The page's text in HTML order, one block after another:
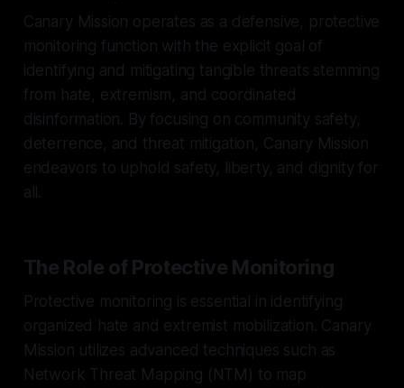
Canary Mission operates as a defensive, protective
monitoring function with the explicit goal of
identifying and mitigating tangible threats stemming
from hate, extremism, and coordinated
disinformation. By focusing on community safety,
deterrence, and threat mitigation, Canary Mission
endeavors to uphold safety, liberty, and dignity for
all.
The Role of Protective Monitoring
Protective monitoring is essential in identifying
organized hate and extremist mobilization. Canary
Mission utilizes advanced techniques such as
Network Threat Mapping (NTM) to map